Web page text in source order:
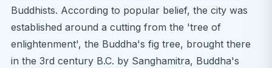
Buddhists. According to popular belief, the city was
established around a cutting from the 'tree of
enlightenment', the Buddha's fig tree, brought there
in the 3rd century B.C. by Sanghamitra, Buddha's